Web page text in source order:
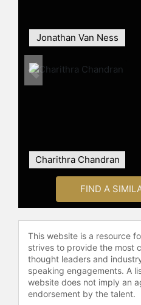
Actor in a Drama
magazine's 100
celebrities.
Jonathan Van Ness
Charithra Chandran
Previous
FIND A
This website is a resource
strives to provide the most
thought leaders and
speaking engagements. A
website does not imply an
endorsement by the talent.